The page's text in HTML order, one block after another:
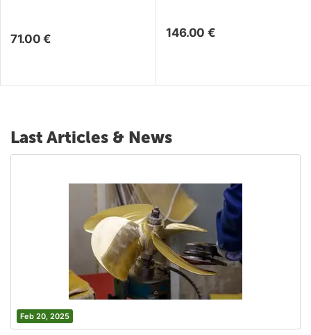
71.00 € 146.00 €
Last Articles & News
Feb 20, 2025